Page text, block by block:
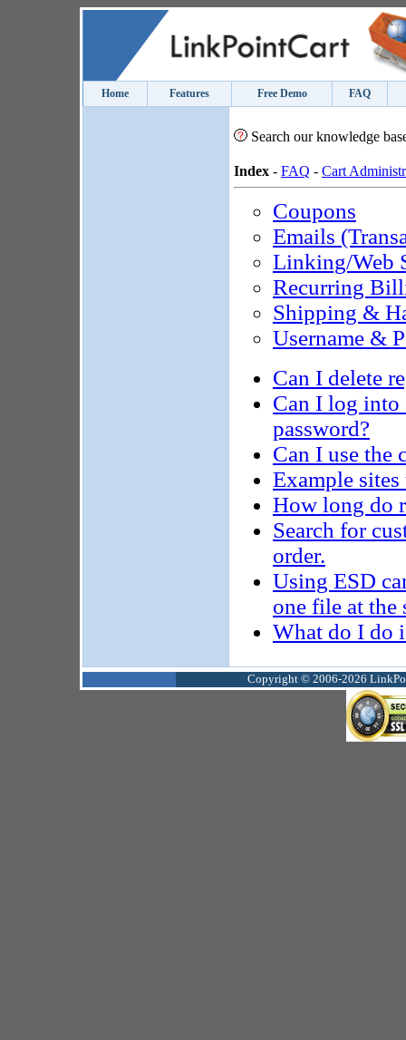
Home Features Free Demo FAQ
Search our knowledge
Index - FAQ - Cart
Coupons
Emails
Linking/Web
Recurring
Shipping &
Username &
Can I delete
Can I log into
password?
Can I use the
Example
How long do
Search for
order.
Using ESD
one file at the
What do I do
Copyright © 2006-2026